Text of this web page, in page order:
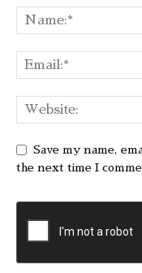
Save my name,
the next time I